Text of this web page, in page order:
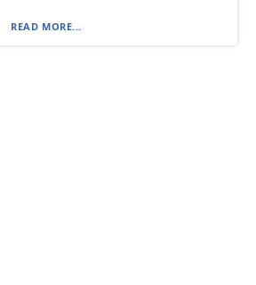
READ MORE...